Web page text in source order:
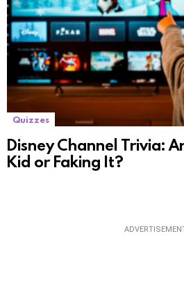
Quizzes
Disney Channel Trivia:
Kid or Faking It?